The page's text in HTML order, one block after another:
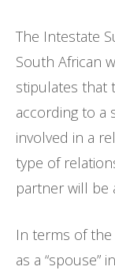
The Intestate
South African
stipulates that
according to a
involved in a
type of
partner will be
In terms of
as a “spouse”